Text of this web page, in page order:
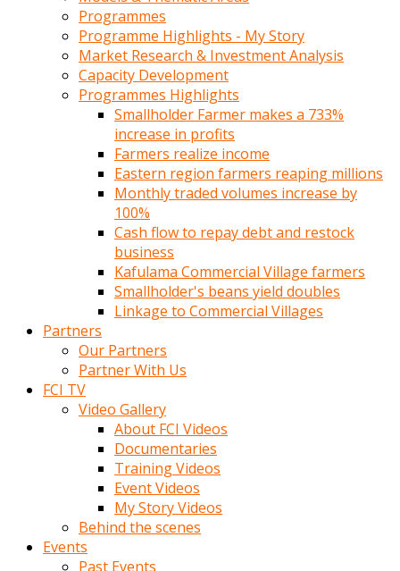
Programmes
Programme Highlights - My Story
Market Research & Investment Analysis
Capacity Development
Programmes Highlights
Smallholder Farmer makes a 733%
increase in profits
Farmers realize income
Eastern region farmers reaping millions
Monthly traded volumes increase by
100%
Cash flow to repay debt and restock
business
Kafulama Commercial Village farmers
Smallholder's beans yield doubles
Linkage to Commercial Villages
Partners
Our Partners
Partner With Us
FCI TV
Video Gallery
About FCI Videos
Documentaries
Training Videos
Event Videos
My Story Videos
Behind the scenes
Events
Past Events